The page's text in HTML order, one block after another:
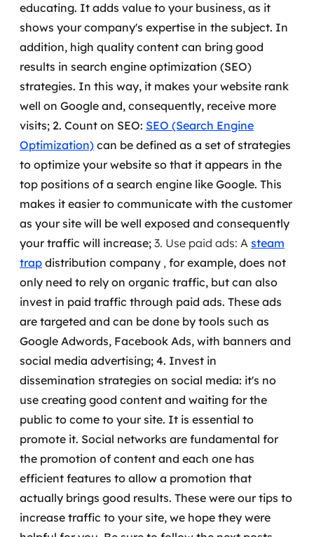
Segurança de aplicações e Cloud
educating. It adds value to your business, as it
shows your company's expertise in the subject. In
addition, high quality content can bring good
results in search engine optimization (SEO)
strategies. In this way, it makes your website rank
well on Google and, consequently, receive more
visits; 2. Count on SEO: SEO (Search Engine
Optimization) can be defined as a set of strategies
to optimize your website so that it appears in the
top positions of a search engine like Google. This
makes it easier to communicate with the customer
as your site will be well exposed and consequently
your traffic will increase; 3. Use paid ads: A steam
trap distribution company , for example, does not
only need to rely on organic traffic, but can also
invest in paid traffic through paid ads. These ads
are targeted and can be done by tools such as
Google Adwords, Facebook Ads, with banners and
social media advertising; 4. Invest in
dissemination strategies on social media: it's no
use creating good content and waiting for the
public to come to your site. It is essential to
promote it. Social networks are fundamental for
the promotion of content and each one has
efficient features to allow a promotion that
actually brings good results. These were our tips to
increase traffic to your site, we hope they were